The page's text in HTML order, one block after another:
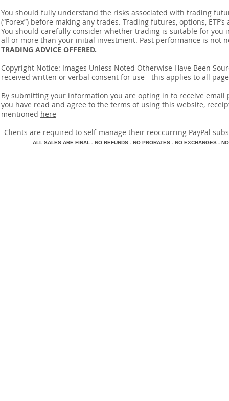
You should fully understand the risks associated with trading
(“Forex”) before making any trades. Trading futures, options,
You should carefully consider whether trading is suitable for you
all or more than your initial investment. Past performance is not
TRADING ADVICE OFFERED.
Copyright Notice: Images Unless Noted Otherwise Have Been
received written or verbal consent for use - this applies to all
By submitting your information you are opting in to receive
you have read and agree to the terms of using this website,
mentioned here
​Clients are required to self-manage their reoccurring PayPal
ALL SALES ARE FINAL - NO REFUNDS - NO PRORATES - NO EXCHANGES -